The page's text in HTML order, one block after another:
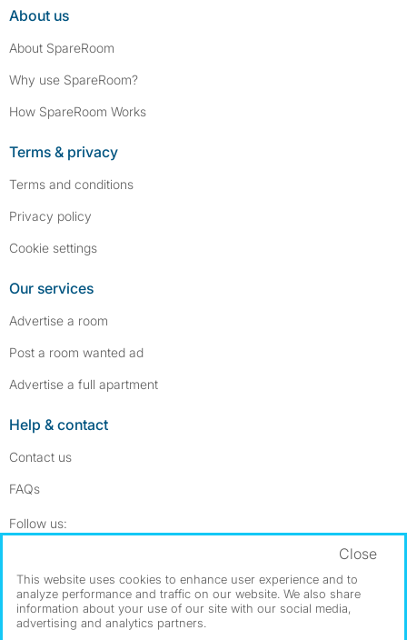
About us
About SpareRoom
Why use SpareRoom?
How SpareRoom Works
Terms & privacy
Terms and conditions
Privacy policy
Cookie settings
Our services
Advertise a room
Post a room wanted ad
Advertise a full apartment
Help & contact
Contact us
FAQs
Follow us:
Dowload our free app ->
This website uses cookies to enhance user experience and to
analyze performance and traffic on our website. We also share
information about your use of our site with our social media,
advertising and analytics partners.
Close